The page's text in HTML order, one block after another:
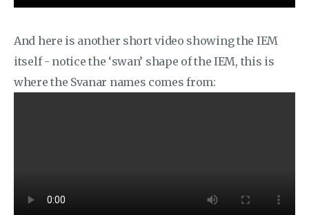
And here is another short video showing the IEM
itself - notice the ‘swan’ shape of the IEM, this is
where the Svanar names comes from: